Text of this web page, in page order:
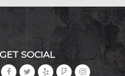
GET SOCIAL